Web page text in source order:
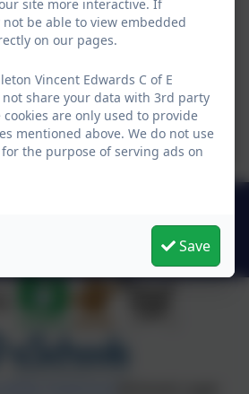
Northumberland . NE66 3XR
site more interactive. If
be able to view embedded
on our pages.
Vincent Edwards C of E
not share your data with 3rd party
are only used to provide
mentioned above. We do not use
the purpose of serving ads on
Save